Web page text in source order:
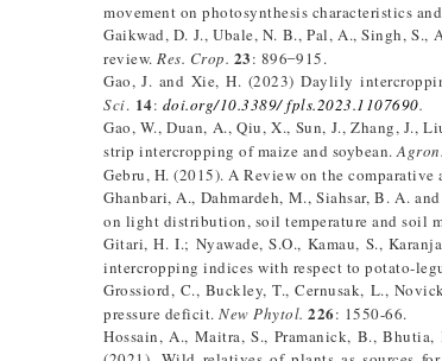
movement on photosynthesis characteristics
Gaikwad, D. J., Ubale, N. B., Pal, A., Singh,
review. Res. Crop. 23: 896 ̶ 915.
Gao, J. and Xie, H. (2023) Daylily
Sci. 14: doi.org/10.3389/ fpls.2023.1107690.
Gao, W., Duan, A., Qiu, X., Sun, J., Zhang,
strip intercropping of maize and soybean.
Gebru, H. (2015). A Review on the
Ghanbari, A., Dahmardeh, M., Siahsar, B. A.
on light distribution, soil temperature and soil
Gitari, H. I.; Nyawade, S.O., Kamau, S.,
intercropping indices with respect to potato-
Grossiord, C., Buckley, T., Cernusak, L.,
pressure deficit. New Phytol. 226: 1550-66.
Hossain, A., Maitra, S., Pramanick, B.,